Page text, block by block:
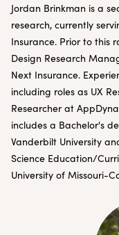
Research Techniques &
Recruiting Participants
UX Research Tools
Professional Growth
Research Strategy
Inside UI
Templates
AI in Research
Customer Teams
Product Managers
Jordan Brinkman is a
research, currently
Insurance. Prior to this
Design Research
Next Insurance.
including roles as UX
Researcher at
includes a Bachelor's
Vanderbilt University
Science Education/
University of Missouri-